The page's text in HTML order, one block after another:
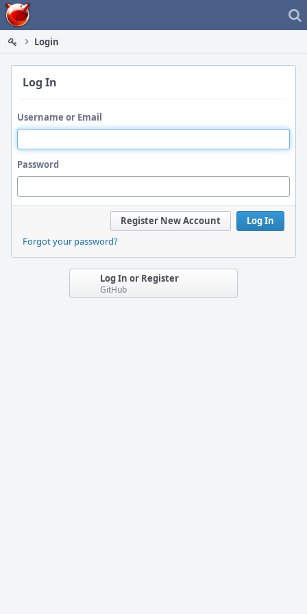
Home
Login
Log In
Username or Email
Password
Log In
Register New Account
Forgot your password?
Log In or Register
GitHub